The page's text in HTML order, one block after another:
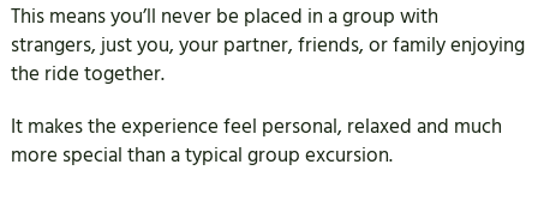
This means you’ll never be placed in a group with
strangers, just you, your partner, friends, or family enjoying
the ride together.
It makes the experience feel personal, relaxed and much
more special than a typical group excursion.